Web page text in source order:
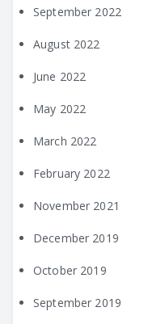
September 2022
August 2022
June 2022
May 2022
March 2022
February 2022
November 2021
December 2019
October 2019
September 2019